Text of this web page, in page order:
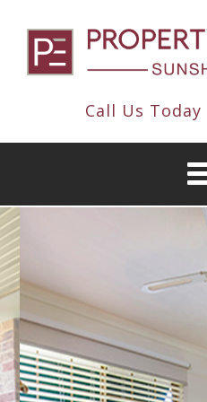
Call Us Today